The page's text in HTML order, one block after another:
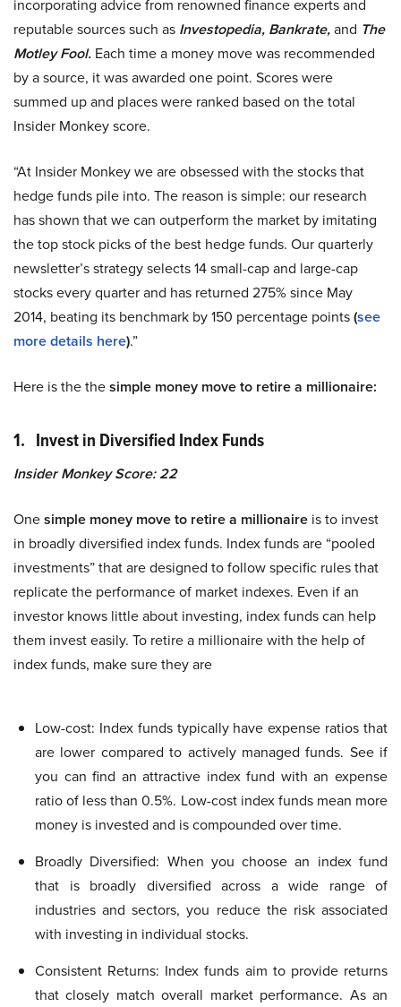
incorporating advice from renowned finance experts and
reputable sources such as Investopedia, Bankrate,and The
Motley Fool. Each time a money move was recommended
by a source, it was awarded one point. Scores were
summed up and places were ranked based on the total
Insider Monkey score.
“At Insider Monkey we are obsessed with the stocks that
hedge funds pile into. The reason is simple: our research
has shown that we can outperform the market by imitating
the top stock picks of the best hedge funds. Our quarterly
newsletter’s strategy selects 14 small-cap and large-cap
stocks every quarter and has returned 275% since May
2014, beating its benchmark by 150 percentage points(see
more details here).”
Here is the thesimple money move to retire a millionaire:
1. Invest in Diversified Index Funds
Insider Monkey Score: 22
Onesimple money move to retire a millionaire is to invest
in broadly diversified index funds. Index funds are “pooled
investments” that are designed to follow specific rules that
replicate the performance of market indexes. Even if an
investor knows little about investing, index funds can help
them invest easily. To retire a millionaire with the help of
index funds, make sure they are
Low-cost: Index funds typically have expense ratios that
are lower compared to actively managed funds. See if
you can find an attractive index fund with an expense
ratio of less than 0.5%. Low-cost index funds mean more
money is invested and is compounded over time.
Broadly Diversified: When you choose an index fund
that is broadly diversified across a wide range of
industries and sectors, you reduce the risk associated
with investing in individual stocks.
Consistent Returns: Index funds aim to provide returns
that closely match overall market performance. As an